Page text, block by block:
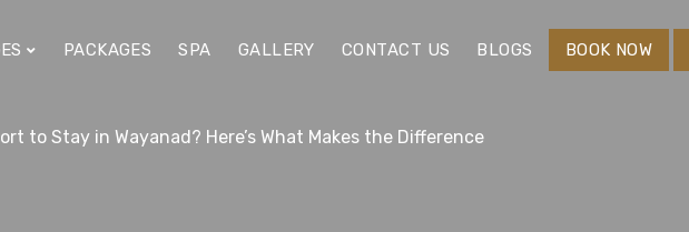
PACKAGES SPA GALLERY CONTACT US BLOGS BOOK NOW
to Stay in Wayanad? Here’s What Makes the Difference